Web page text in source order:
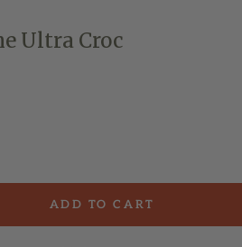
Ultra Croc
ADD TO CART